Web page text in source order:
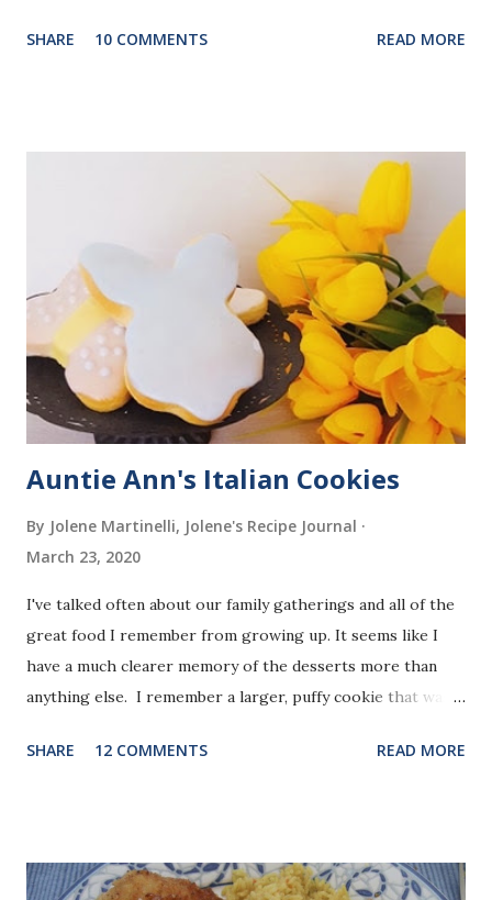
SHARE 10 COMMENTS READ MORE
Auntie Ann's Italian Cookies
By Jolene Martinelli, Jolene's Recipe Journal
March 23, 2020
I've talked often about our family gatherings and all of the
great food I remember from growing up. It seems like I
have a much clearer memory of the desserts more than
anything else. I remember a larger, puffy cookie that was
eggs, covered with a glaze and sprinkles.
SHARE 12 COMMENTS READ MORE